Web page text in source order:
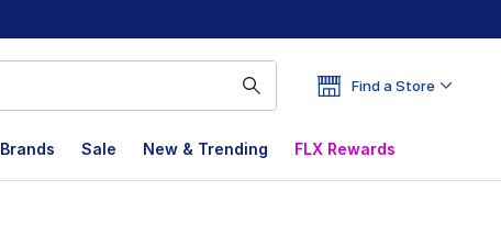
Find a Store
Brands Sale New & Trending FLX Rewards